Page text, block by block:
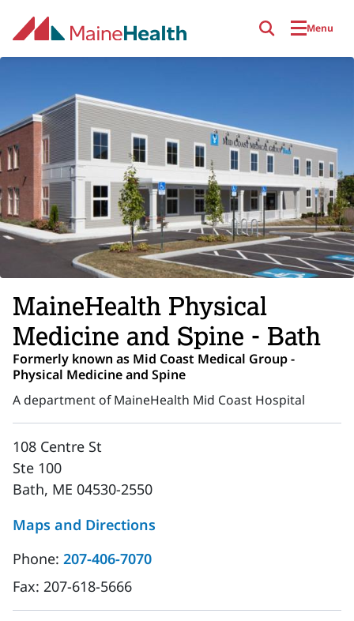
Menu
MaineHealth Physical
Medicine and Spine - Bath
Formerly known as Mid Coast Medical Group -
Physical Medicine and Spine
A department of MaineHealth Mid Coast Hospital
108 Centre St
Ste 100
Bath, ME 04530-2550
Maps and Directions
Phone: 207-406-7070
Fax: 207-618-5666